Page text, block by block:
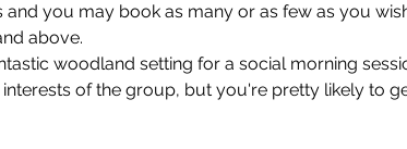
and you may book as many or as few as you
above.
woodland setting for a social morning
of the group, but you're pretty likely to